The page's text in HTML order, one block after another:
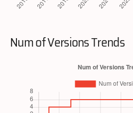
Num of Versions Trends